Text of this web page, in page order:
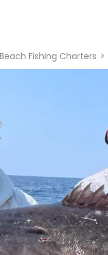
Fishing Charters >